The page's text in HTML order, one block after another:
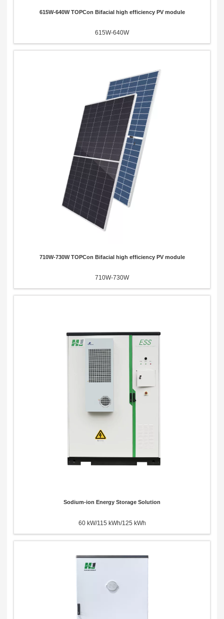
615W-640W TOPCon Bifacial high efficiency PV module
615W-640W
710W-730W TOPCon Bifacial high efficiency PV module
710W-730W
Sodium-ion Energy Storage Solution
60 kW/115 kWh/125 kWh